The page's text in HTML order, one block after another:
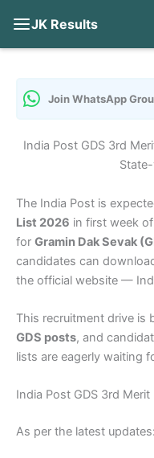
JK Results
content
Join WhatsApp
India Post GDS 3rd
The India Post is
List 2026 in first week
for Gramin Dak Sevak
candidates can
the official website —
This recruitment drive is
GDS posts, and
lists are eagerly waiting
India Post GDS 3rd
As per the latest updates: